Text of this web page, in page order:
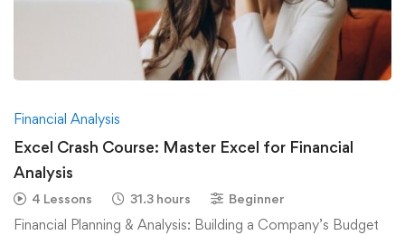
Financial Analysis
Excel Crash Course: Master Excel for Financial
Analysis
4 Lessons 31.3 hours Beginner
Financial Planning & Analysis: Building a Company’s Budget